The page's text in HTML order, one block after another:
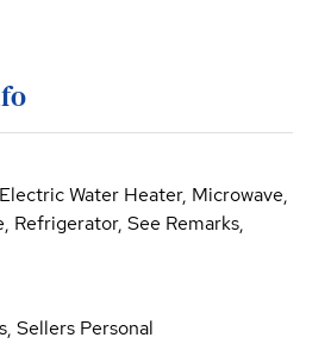
Water Heater, Microwave,
Refrigerator, See Remarks,
Sellers Personal